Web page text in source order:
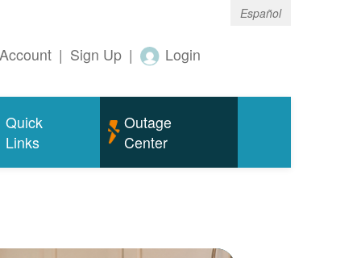
Español
| Sign Up | Login
Quick
Links
Outage
Center